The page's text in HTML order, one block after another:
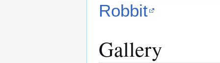
Robbit
Gallery